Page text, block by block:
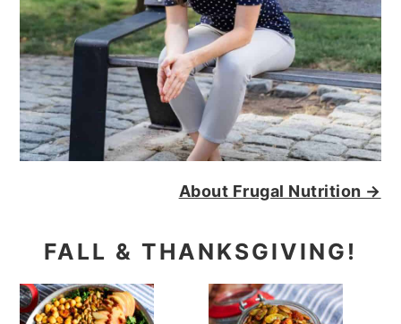
About Frugal Nutrition →
FALL & THANKSGIVING!